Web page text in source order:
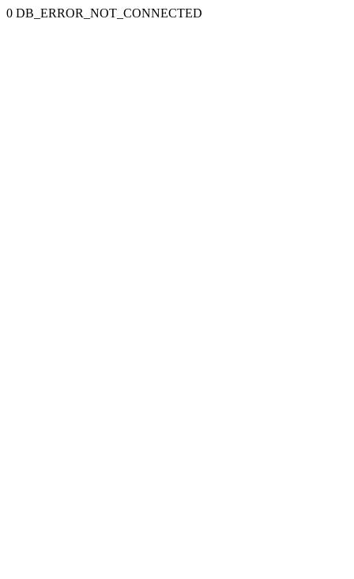
0 DB_ERROR_NOT_CONNECTED